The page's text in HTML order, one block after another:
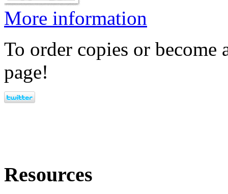
More information
To order copies or become
page!
Resources